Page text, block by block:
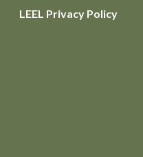
LEEL Privacy Policy